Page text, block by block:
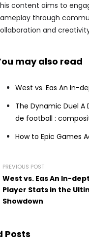
content aims to
through
and
may also read
West vs. Eas An In-
The Dynamic Duel
de football :
How to Epic Games
PREVIOUS POST
West vs. Eas An In-
Player Stats in the
Showdown
Posts